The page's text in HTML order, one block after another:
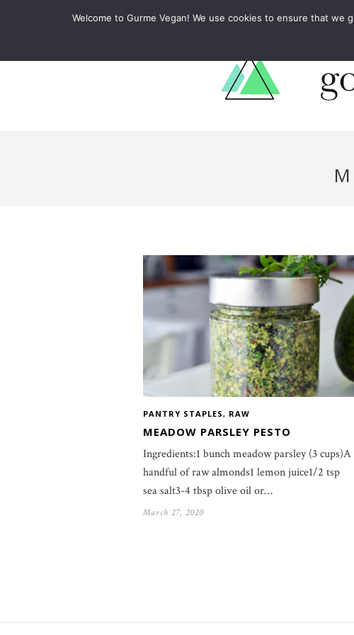
ABOUT RECIPES LEARN
PANTRY STAPLES, RAW
MEADOW PARSLEY PESTO
Ingredients:1 bunch meadow parsley (3 cups)A
handful of raw almonds1 lemon juice1/2 tsp
sea salt3-4 tbsp olive oil or…
March 27, 2020
Welcome to Gurme Vegan! We use cookies to ensure that